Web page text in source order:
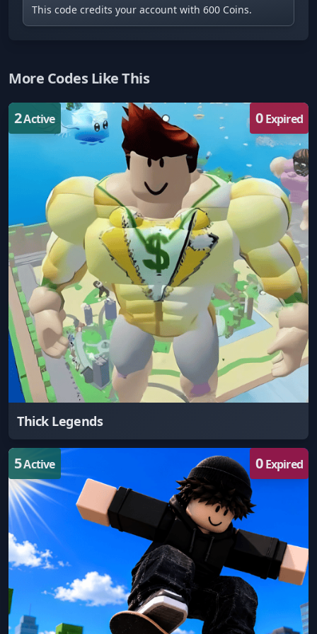
This code credits your account with 600 Coins.
More Codes Like This
2Active 0Expired
Thick Legends
5Active 0Expired